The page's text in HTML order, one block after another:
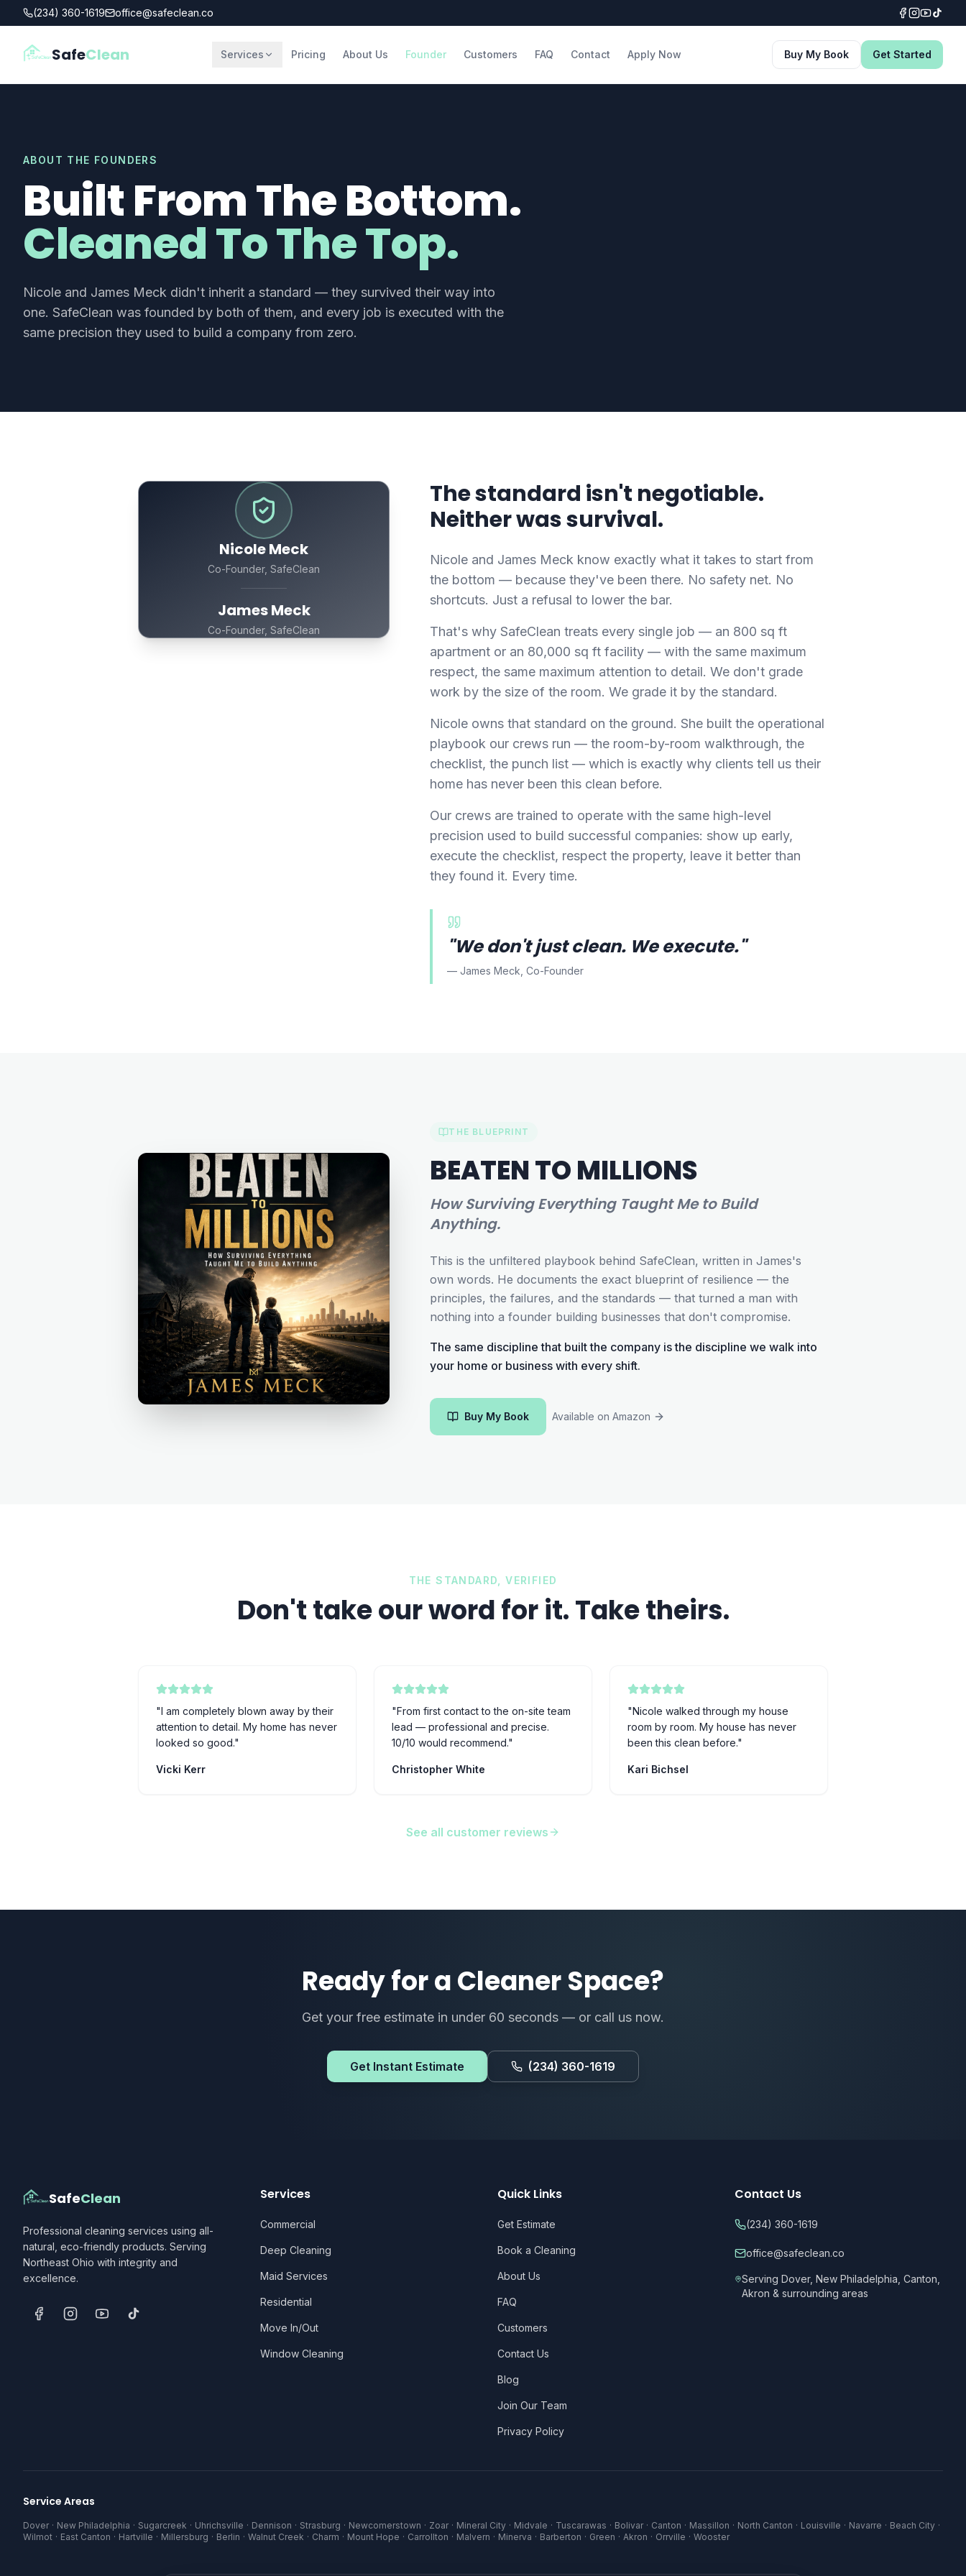
(234) 360-1619 office@safeclean.co
SafeClean Services Pricing About Us Founder Customers FAQ Contact Apply Now Buy My Book Get Started
ABOUT THE FOUNDERS
Built From The Bottom.
Cleaned To The Top.
Nicole and James Meck didn't inherit a standard — they survived their way into
one. SafeClean was founded by both of them, and every job is executed with the
same precision they used to build a company from zero.
Nicole Meck
Co-Founder, SafeClean
James Meck
Co-Founder, SafeClean
The standard isn't negotiable.
Neither was survival.
Nicole and James Meck know exactly what it takes to start from
the bottom — because they've been there. No safety net. No
shortcuts. Just a refusal to lower the bar.
That's why SafeClean treats every single job — an 800 sq ft
apartment or an 80,000 sq ft facility — with the same maximum
respect, the same maximum attention to detail. We don't grade
work by the size of the room. We grade it by the standard.
Nicole owns that standard on the ground. She built the operational
playbook our crews run — the room-by-room walkthrough, the
checklist, the punch list — which is exactly why clients tell us their
home has never been this clean before.
Our crews are trained to operate with the same high-level
precision used to build successful companies: show up early,
execute the checklist, respect the property, leave it better than
they found it. Every time.
"We don't just clean. We execute."
— James Meck, Co-Founder
THE BLUEPRINT
BEATEN TO MILLIONS
How Surviving Everything Taught Me to Build
Anything.
This is the unfiltered playbook behind SafeClean, written in James's
own words. He documents the exact blueprint of resilience — the
principles, the failures, and the standards — that turned a man with
nothing into a founder building businesses that don't compromise.
The same discipline that built the company is the discipline we walk into
your home or business with every shift.
Buy My Book Available on Amazon
THE STANDARD, VERIFIED
Don't take our word for it. Take theirs.
"I am completely blown away by their
attention to detail. My home has never
looked so good."
Vicki Kerr
"From first contact to the on-site team
lead — professional and precise.
10/10 would recommend."
Christopher White
"Nicole walked through my house
room by room. My house has never
been this clean before."
Kari Bichsel
See all customer reviews
Ready for a Cleaner Space?
Get your free estimate in under 60 seconds — or call us now.
Get Instant Estimate (234) 360-1619
SafeClean
Professional cleaning services using all-
natural, eco-friendly products. Serving
Northeast Ohio with integrity and
excellence.
Services
Commercial
Deep Cleaning
Maid Services
Residential
Move In/Out
Window Cleaning
Quick Links
Get Estimate
Book a Cleaning
About Us
FAQ
Customers
Contact Us
Blog
Join Our Team
Privacy Policy
Contact Us
(234) 360-1619
office@safeclean.co
Serving Dover, New Philadelphia, Canton,
Akron & surrounding areas
Service Areas
Dover · New Philadelphia · Sugarcreek · Uhrichsville · Dennison · Strasburg · Newcomerstown · Zoar · Mineral City · Midvale · Tuscarawas · Bolivar · Canton · Massillon · North Canton · Louisville · Navarre · Beach City ·
Wilmot · East Canton · Hartville · Millersburg · Berlin · Walnut Creek · Charm · Mount Hope · Carrollton · Malvern · Minerva · Barberton · Green · Akron · Orrville · Wooster